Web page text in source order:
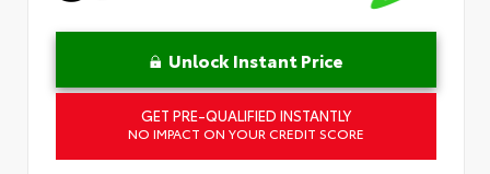
Unlock Instant Price
GET PRE-QUALIFIED INSTANTLY
NO IMPACT ON YOUR CREDIT SCORE